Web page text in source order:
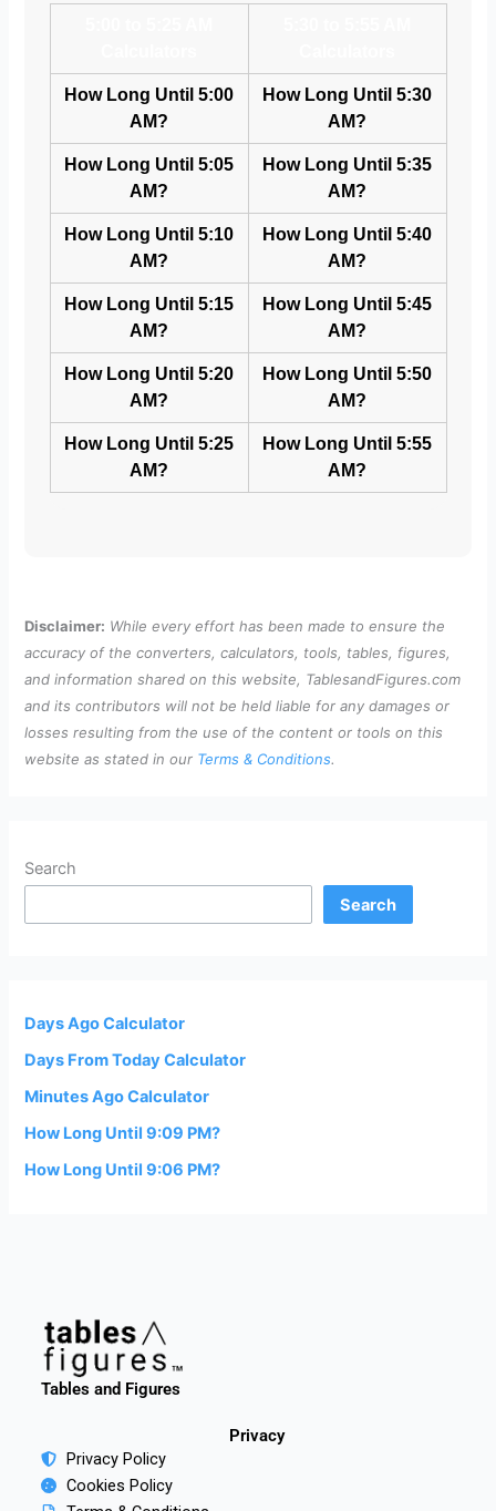
How Long Until 5:00
AM?
How Long Until 5:30
AM?
How Long Until 5:05
AM?
How Long Until 5:35
AM?
How Long Until 5:10
AM?
How Long Until 5:40
AM?
How Long Until 5:15
AM?
How Long Until 5:45
AM?
How Long Until 5:20
AM?
How Long Until 5:50
AM?
How Long Until 5:25
AM?
How Long Until 5:55
AM?
Disclaimer: While every effort has been made to ensure the
accuracy of the converters, calculators, tools, tables, figures,
and information shared on this website, TablesandFigures.com
and its contributors will not be held liable for any damages or
losses resulting from the use of the content or tools on this
website as stated in our Terms & Conditions.
Search
Search
Days Ago Calculator
Days From Today Calculator
Minutes Ago Calculator
How Long Until 9:09 PM?
How Long Until 9:06 PM?
Tables and Figures
Privacy
Privacy Policy
Cookies Policy